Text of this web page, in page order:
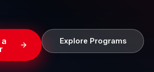
Explore Programs